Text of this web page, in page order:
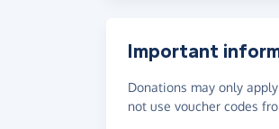
Important
Donations may only
not use voucher codes